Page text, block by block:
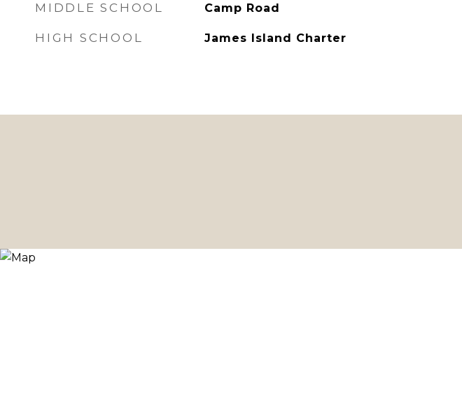
MIDDLE SCHOOL Camp Road
HIGH SCHOOL James Island Charter